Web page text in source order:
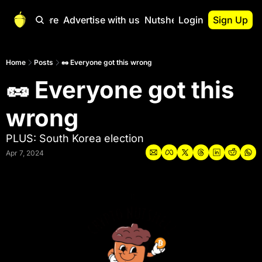
Start Here Advertise with us Nutshell Pro
Nutshell Pro
Nutshell Pro
Login Sign Up
Home Posts 🥜 Everyone got this wrong
🥜 Everyone got this
wrong
PLUS: South Korea election
Apr 7, 2024